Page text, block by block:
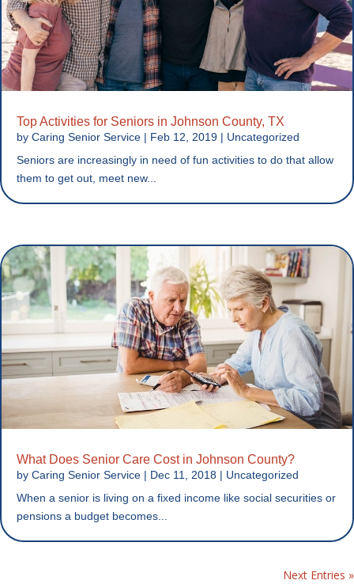
Top Activities for Seniors in Johnson County, TX
by Caring Senior Service | Feb 12, 2019 | Uncategorized
Seniors are increasingly in need of fun activities to do that allow
them to get out, meet new...
What Does Senior Care Cost in Johnson County?
by Caring Senior Service | Dec 11, 2018 | Uncategorized
When a senior is living on a fixed income like social securities or
pensions a budget becomes...
Next Entries »